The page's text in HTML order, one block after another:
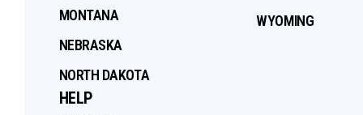
MONTANA
NEBRASKA
NORTH DAKOTA
WYOMING
HELP